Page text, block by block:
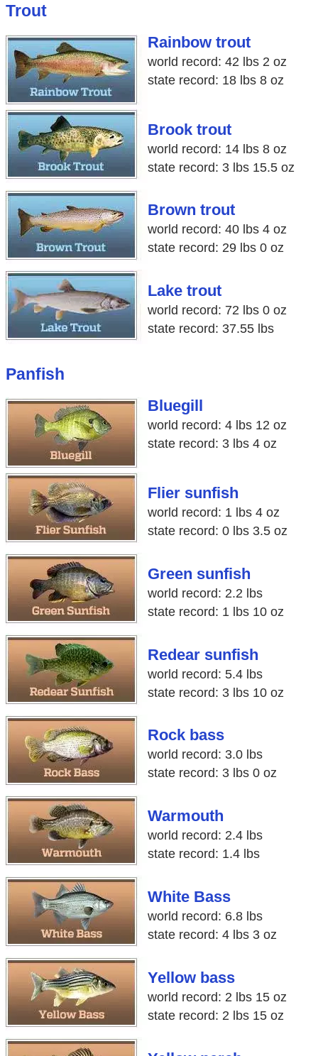
Trout
Rainbow trout
world record: 42 lbs 2 oz
state record: 18 lbs 8 oz
Brook trout
world record: 14 lbs 8 oz
state record: 3 lbs 15.5 oz
Brown trout
world record: 40 lbs 4 oz
state record: 29 lbs 0 oz
Lake trout
world record: 72 lbs 0 oz
state record: 37.55 lbs
Panfish
Bluegill
world record: 4 lbs 12 oz
state record: 3 lbs 4 oz
Flier sunfish
world record: 1 lbs 4 oz
state record: 0 lbs 3.5 oz
Green sunfish
world record: 2.2 lbs
state record: 1 lbs 10 oz
Redear sunfish
world record: 5.4 lbs
state record: 3 lbs 10 oz
Rock bass
world record: 3.0 lbs
state record: 3 lbs 0 oz
Warmouth
world record: 2.4 lbs
state record: 1.4 lbs
White Bass
world record: 6.8 lbs
state record: 4 lbs 3 oz
Yellow bass
world record: 2 lbs 15 oz
state record: 2 lbs 15 oz